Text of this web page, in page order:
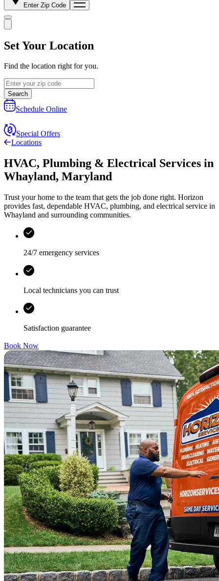
Enter Zip Code
Set Your Location
Find the location right for you.
Search
Schedule Online
Special Offers
Locations
HVAC, Plumbing & Electrical Services in
Whayland, Maryland
Trust your home to the team that gets the job done right. Horizon
provides fast, dependable HVAC, plumbing, and electrical service in
Whayland and surrounding communities.
24/7 emergency services
Local technicians you can trust
Satisfaction guarantee
Book Now